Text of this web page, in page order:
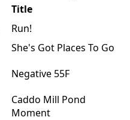
Title
Run!
She's Got Places To Go
Negative 55F
Caddo Mill Pond
Moment